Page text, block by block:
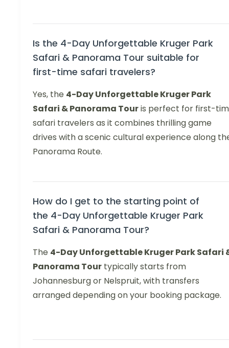
Is the 4-Day Unforgettable Kruger Park
Safari & Panorama Tour suitable for
first-time safari travelers?
Yes, the 4-Day Unforgettable Kruger Park
Safari & Panorama Touris perfect for first-
safari travelers as it combines thrilling game
drives with a scenic cultural experience along
Panorama Route.
How do I get to the starting point of
the 4-Day Unforgettable Kruger Park
Safari & Panorama Tour?
The 4-Day Unforgettable Kruger Park Safari
Panorama Tour typically starts from
Johannesburg or Nelspruit, with transfers
arranged depending on your booking package.